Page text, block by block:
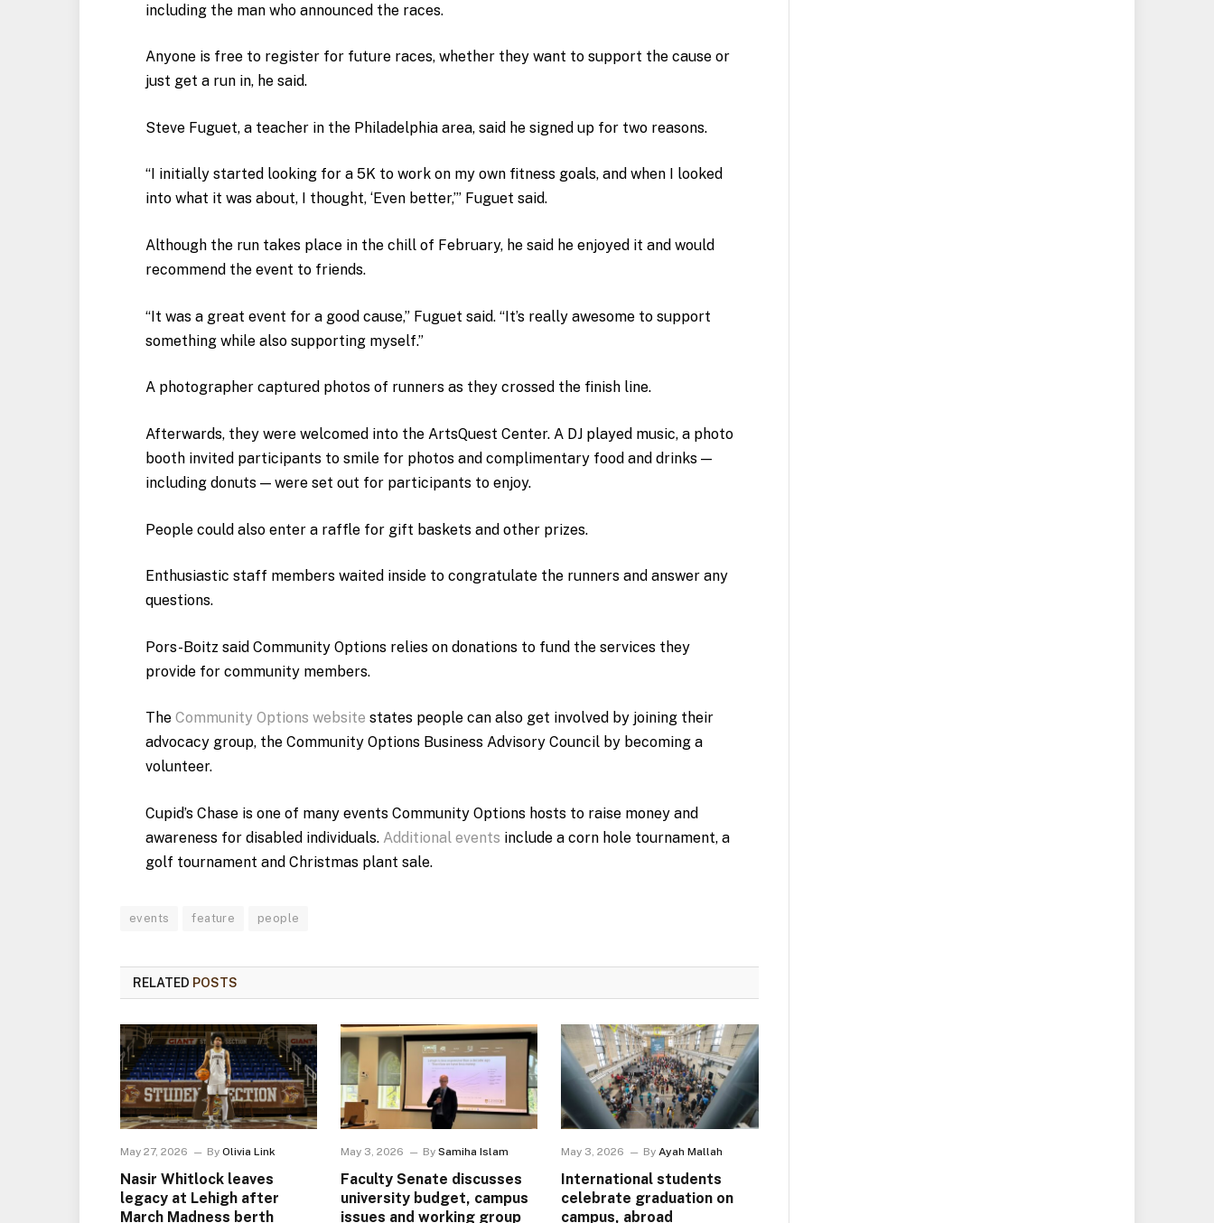
including the man who announced the races.
Anyone is free to register for future races, whether they want to support the cause or
just get a run in, he said.
Steve Fuguet, a teacher in the Philadelphia area, said he signed up for two reasons.
“I initially started looking for a 5K to work on my own fitness goals, and when I looked
into what it was about, I thought, ‘Even better,’” Fuguet said.
Although the run takes place in the chill of February, he said he enjoyed it and would
recommend the event to friends.
“It was a great event for a good cause,” Fuguet said. “It’s really awesome to support
something while also supporting myself.”
A photographer captured photos of runners as they crossed the finish line.
Afterwards, they were welcomed into the ArtsQuest Center. A DJ played music, a photo
booth invited participants to smile for photos and complimentary food and drinks —
including donuts — were set out for participants to enjoy.
People could also enter a raffle for gift baskets and other prizes.
Enthusiastic staff members waited inside to congratulate the runners and answer any
questions.
Pors-Boitz said Community Options relies on donations to fund the services they
provide for community members.
The Community Options website states people can also get involved by joining their
advocacy group, the Community Options Business Advisory Council by becoming a
volunteer.
Cupid’s Chase is one of many events Community Options hosts to raise money and
awareness for disabled individuals. Additional events include a corn hole tournament, a
golf tournament and Christmas plant sale.
events feature people
RELATED POSTS
May 27, 2026 By Olivia Link
Nasir Whitlock leaves
legacy at Lehigh after
March Madness berth
May 3, 2026 By Samiha Islam
Faculty Senate discusses
university budget, campus
issues and working group
May 3, 2026 By Ayah Mallah
International students
celebrate graduation on
campus, abroad